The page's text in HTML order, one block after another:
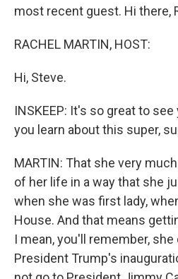
most recent guest. Hi there,
RACHEL MARTIN, HOST:
Hi, Steve.
INSKEEP: It's so great to
you learn about this super,
MARTIN: That she very
of her life in a way that she
when she was first lady,
House. And that means
I mean, you'll remember,
President Trump's